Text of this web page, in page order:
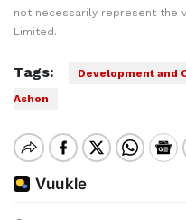
not necessarily represent the
Limited.
Tags: Development and
Ashon